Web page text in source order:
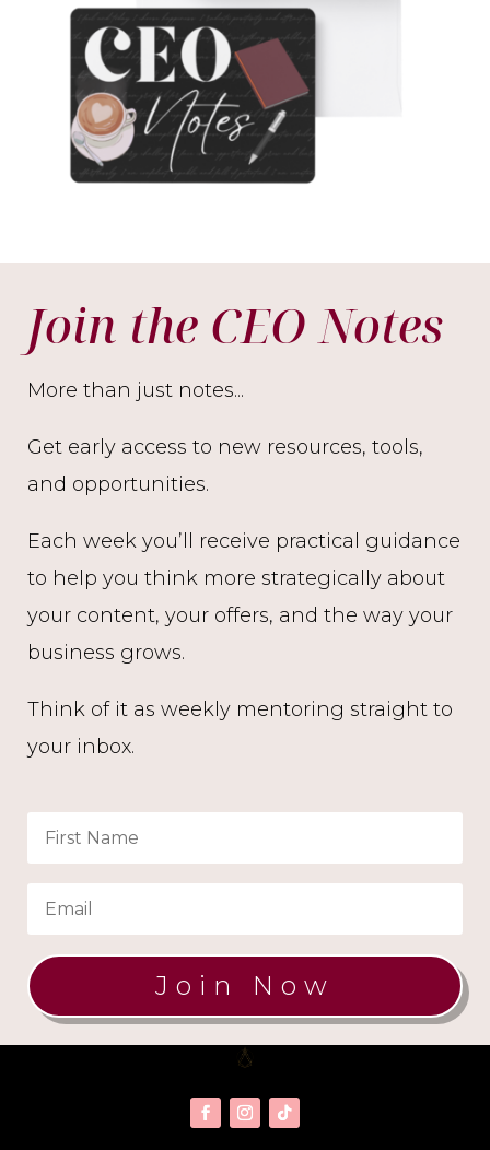
Join the CEO Notes
More than just notes...
Get early access to new resources, tools,
and opportunities.
Each week you’ll receive practical guidance
to help you think more strategically about
your content, your offers, and the way your
business grows.
Think of it as weekly mentoring straight to
your inbox.
Join Now